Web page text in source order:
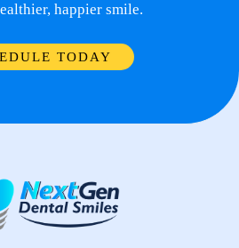
happier smile.
TODAY